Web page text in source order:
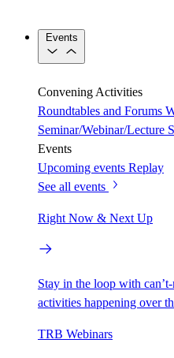
Events
Convening Activities
Roundtables and Forums
Seminar/Webinar/Lecture
Events
Upcoming events Replay
See all events
Right Now & Next Up
Stay in the loop with
activities happening over
TRB Webinars